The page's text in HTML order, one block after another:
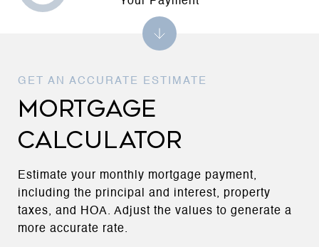
MORTGAGE
CALCULATOR
Estimate your monthly mortgage payment,
including the principal and interest, property
taxes, and HOA. Adjust the values to generate a
more accurate rate.